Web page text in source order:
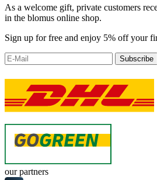
As a welcome gift, private customers
in the blomus online shop.
Sign up for free and enjoy 5% off your
Subscribe
our partners